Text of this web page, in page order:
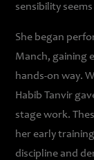
sensibility
She began
Manch, gaining
hands-on way.
Habib Tanvir
stage work.
her early
discipline and